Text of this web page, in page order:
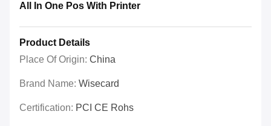
All In One Pos With Printer
Product Details
Place Of Origin: China
Brand Name: Wisecard
Certification: PCI CE Rohs